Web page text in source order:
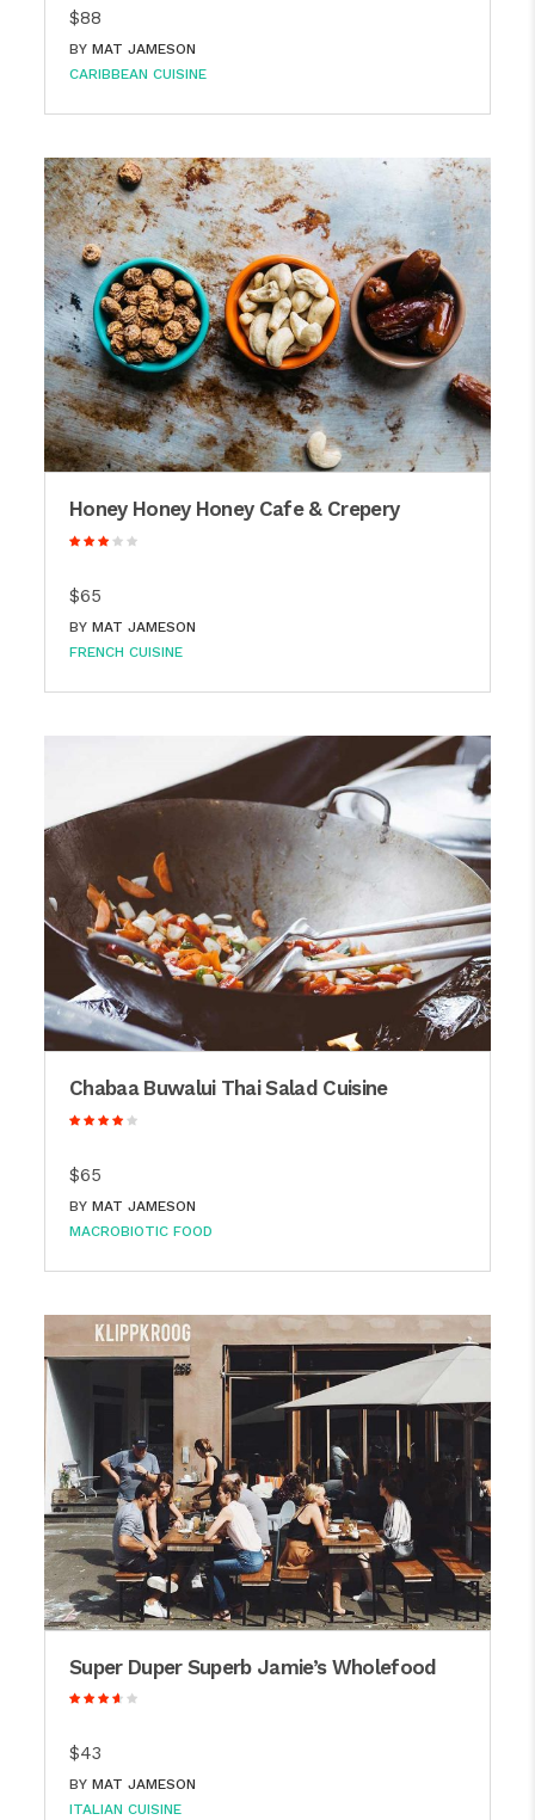
$88
BY MAT JAMESON
CARIBBEAN CUISINE
Honey Honey Honey Cafe & Crepery
$65
BY MAT JAMESON
FRENCH CUISINE
Chabaa Buwalui Thai Salad Cuisine
$65
BY MAT JAMESON
MACROBIOTIC FOOD
Super Duper Superb Jamie’s Wholefood
$43
BY MAT JAMESON
ITALIAN CUISINE